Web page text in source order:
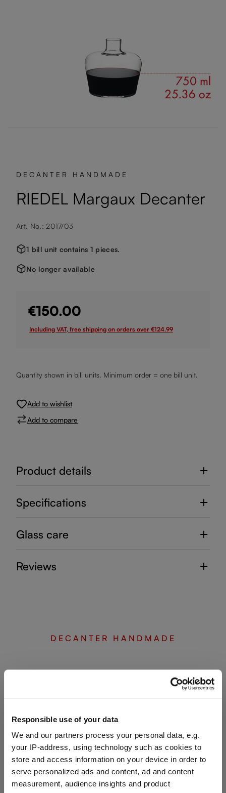
Responsible use of your data
We and our partners process your personal data, e.g.
your IP-address, using technology such as cookies to
store and access information on your device in order to
serve personalized ads and content, ad and content
measurement, audience insights and product
DECANTER HANDMADE
RIEDEL Margaux Decanter
Art. No.: 2017/03
1 bill unit contains 1 pieces.
No longer available
€150.00
Including VAT, free shipping on orders over €124.99
Quantity shown in bill units. Minimum order = one bill unit.
Add to wishlist
Add to compare
Product details
Specifications
Glass care
Reviews
DECANTER HANDMADE
Complete your set
Discover more products from the collection